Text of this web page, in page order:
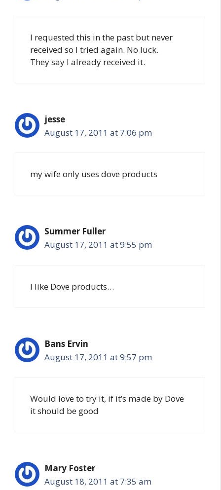
I requested this in the past but never
received so I tried again. No luck.
They say I already received it.
jesse
August 17, 2011 at 7:06 pm
my wife only uses dove products
Summer Fuller
August 17, 2011 at 9:55 pm
I like Dove products…
Bans Ervin
August 17, 2011 at 9:57 pm
Would love to try it, if it’s made by Dove
it should be good
Mary Foster
August 18, 2011 at 7:35 am